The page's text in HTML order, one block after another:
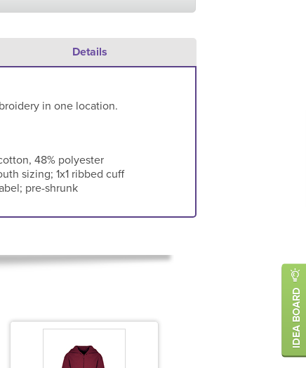
Details
in one location.
48% polyester
sizing; 1x1 ribbed cuff
pre-shrunk